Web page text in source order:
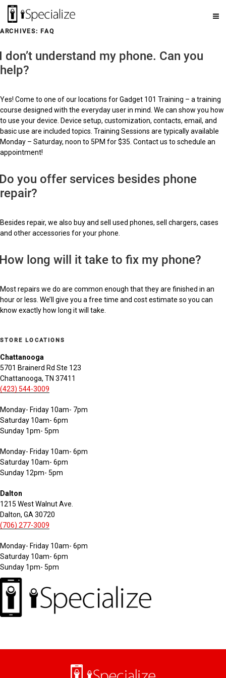
ARCHIVES: FAQ
don’t understand my phone. Can you
help?
Yes! Come to one of our locations for Gadget 101 Training – a training
course designed with the everyday user in mind. We can show you how
to use your device. Device setup, customization, contacts, email, and
basic use are included topics. Training Sessions are typically available
Monday – Saturday, noon to 5PM for $35. Contact us to schedule an
appointment!
you offer services besides phone
repair?
Besides repair, we also buy and sell used phones, sell chargers, cases
and other accessories for your phone.
long will it take to fix my phone?
Most repairs we do are common enough that they are finished in an
hour or less. We’ll give you a free time and cost estimate so you can
know exactly how long it will take.
STORE LOCATIONS
Chattanooga
5701 Brainerd Rd Ste 123
Chattanooga, TN 37411
(423) 544-3009
Monday- Friday 10am- 7pm
Saturday 10am- 6pm
Sunday 1pm- 5pm
Monday- Friday 10am- 6pm
Saturday 10am- 6pm
Sunday 12pm- 5pm
Dalton
1215 West Walnut Ave.
Dalton, GA 30720
(706) 277-3009
Monday- Friday 10am- 6pm
Saturday 10am- 6pm
Sunday 1pm- 5pm